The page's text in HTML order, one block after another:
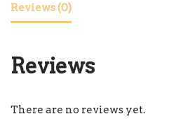
Reviews (0)
Reviews
There are no reviews yet.